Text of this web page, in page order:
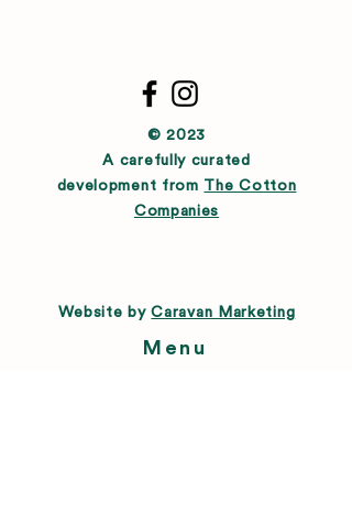
© 2023
A carefully curated
development from The Cotton
Companies
Website byCaravan Marketing
Menu